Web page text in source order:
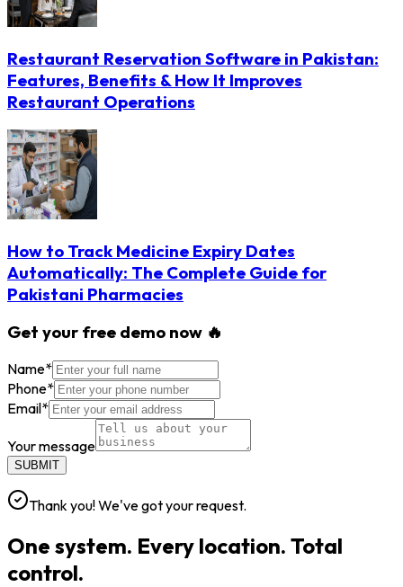
Restaurant Reservation Software in Pakistan:
Features, Benefits & How It Improves
Restaurant Operations
How to Track Medicine Expiry Dates
Automatically: The Complete Guide for
Pakistani Pharmacies
Get your free demo now 🔥
Name*
Phone*
Email*
Your message
SUBMIT
Thank you! We've got your request.
One system. Every location. Total
control.